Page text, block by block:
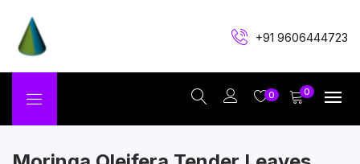
+91 9606444723
0 0